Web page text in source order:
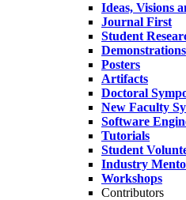
Ideas, Visions
Journal First
Student
Demonstrations
Posters
Artifacts
Doctoral
New Faculty
Software
Tutorials
Student
Industry
Workshops
Contributors